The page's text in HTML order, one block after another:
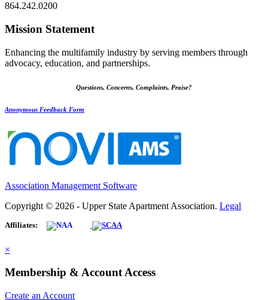
864.242.0200
Mission Statement
Enhancing the multifamily industry by serving members through
advocacy, education, and partnerships.
Questions, Concerns, Complaints, Praise?
Anonymous Feedback Form
Association Management Software
Copyright © 2026 - Upper State Apartment Association. Legal
Affiliates:
×
Membership & Account Access
Create an Account